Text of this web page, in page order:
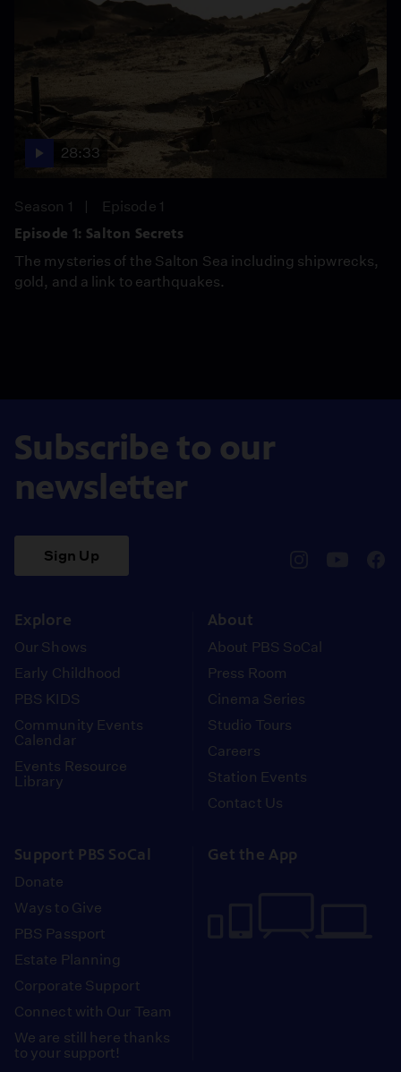
28:33
Season 1
Episode 1
Episode 1: Salton Secrets
The mysteries of the Salton Sea including shipwrecks,
gold, and a link to earthquakes.
Subscribe to our
newsletter
Sign Up
Explore
Our Shows
Early Childhood
PBS KIDS
Community Events
Calendar
Events Resource
Library
About
About PBS SoCal
Press Room
Cinema Series
Studio Tours
Careers
Station Events
Contact Us
Support PBS SoCal
Donate
Ways to Give
PBS Passport
Estate Planning
Corporate Support
Connect with Our Team
We are still here thanks
to your support!
Get the App